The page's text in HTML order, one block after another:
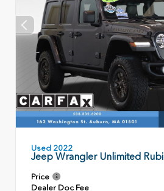
Used 2022
Jeep Wrangler Unlimited
Price
Dealer Doc Fee